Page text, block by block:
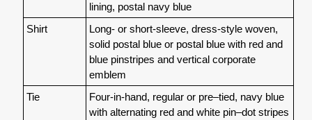
lining, postal navy blue
Shirt
Long- or short-sleeve, dress-style woven,
solid postal blue or postal blue with red and
blue pinstripes and vertical corporate
emblem
Tie
Four-in-hand, regular or pre–tied, navy blue
with alternating red and white pin–dot stripes